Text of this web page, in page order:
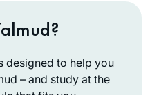
designed to help you
– and study at the